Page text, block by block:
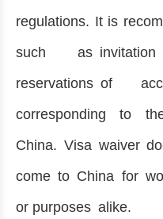
regulations. It is
such as invitation
reservations of
corresponding to
China. Visa waiver
come to China for
or purposes alike.